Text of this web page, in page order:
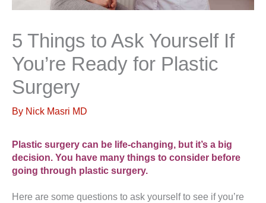
5 Things to Ask Yourself If
You’re Ready for Plastic
Surgery
By Nick Masri MD
Plastic surgery can be life-changing, but it’s a big
decision. You have many things to consider before
going through plastic surgery.
Here are some questions to ask yourself to see if you’re